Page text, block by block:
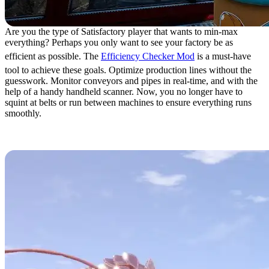
Are you the type of Satisfactory player that wants to min-max
everything? Perhaps you only want to see your factory be as
efficient as possible. The Efficiency Checker Mod is a must-have
tool to achieve these goals. Optimize production lines without the
guesswork. Monitor conveyors and pipes in real-time, and with the
help of a handy handheld scanner. Now, you no longer have to
squint at belts or run between machines to ensure everything runs
smoothly.